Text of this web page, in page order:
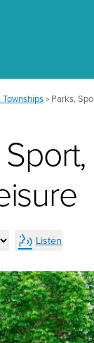
> Parks,
Listen